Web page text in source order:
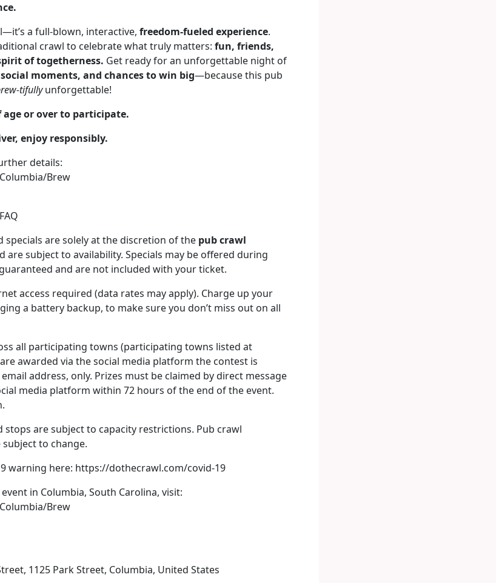
a full-blown, interactive, freedom-fueled experience.
crawl to celebrate what truly matters: fun, friends,
of togetherness. Get ready for an unforgettable night of
moments, and chances to win big—because this pub
tifullyunforgettable!
age or over to participate.
enjoy responsibly.
details:
Brew
specials are solely at the discretion of the pub crawl
are subject to availability. Specials may be offered during
and are not included with your ticket.
access required (data rates may apply). Charge up your
a battery backup, to make sure you don’t miss out on all
all participating towns (participating towns listed at
awarded via the social media platform the contest is
address, only. Prizes must be claimed by direct message
media platform within 72 hours of the end of the event.
stops are subject to capacity restrictions. Pub crawl
to change.
warning here: https://dothecrawl.com/covid-19
in Columbia, South Carolina, visit:
Brew
1125 Park Street, Columbia, United States